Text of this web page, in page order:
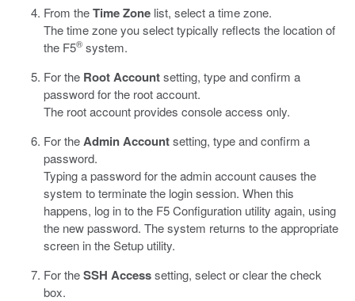
From theTime Zone list, select a time zone.
The time zone you select typically reflects the location of
the F5® system.
For the Root Accountsetting, type and confirm a
password for the root account.
The root account provides console access only.
For theAdmin Accountsetting, type and confirm a
password.
Typing a password for the admin account causes the
system to terminate the login session. When this
happens, log in to the F5 Configuration utility again, using
the new password. The system returns to the appropriate
screen in the Setup utility.
For theSSH Accesssetting, select or clear the check
box.